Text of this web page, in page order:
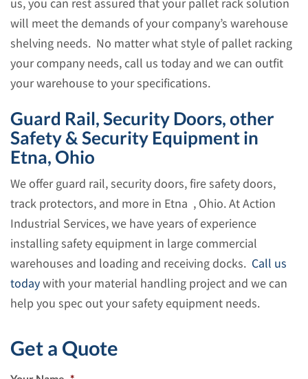
us, you can rest assured that your pallet rack solution
will meet the demands of your company’s warehouse
shelving needs. No matter what style of pallet racking
your company needs, call us today and we can outfit
your warehouse to your specifications.
Guard Rail, Security Doors, other
Safety & Security Equipment in
Etna, Ohio
We offer guard rail, security doors, fire safety doors,
track protectors, and more in Etna , Ohio. At Action
Industrial Services, we have years of experience
installing safety equipment in large commercial
warehouses and loading and receiving docks. Call us
todaywith your material handling project and we can
help you spec out your safety equipment needs.
Get a Quote